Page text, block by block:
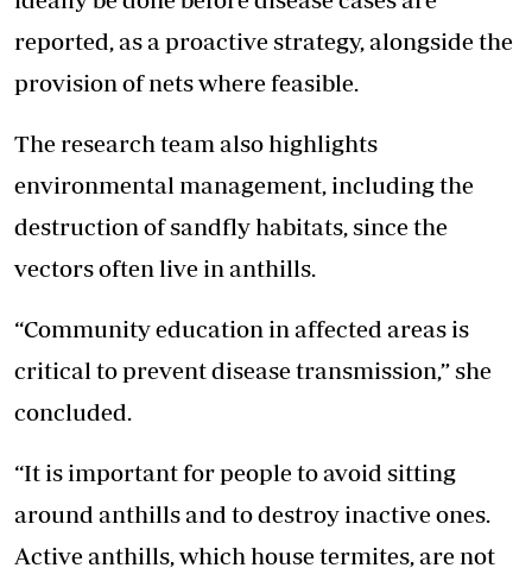
reported, as a proactive strategy, alongside the
provision of nets where feasible.
The research team also highlights
environmental management, including the
destruction of sandfly habitats, since the
vectors often live in anthills.
“Community education in affected areas is
critical to prevent disease transmission,” she
concluded.
“It is important for people to avoid sitting
around anthills and to destroy inactive ones.
Active anthills, which house termites, are not